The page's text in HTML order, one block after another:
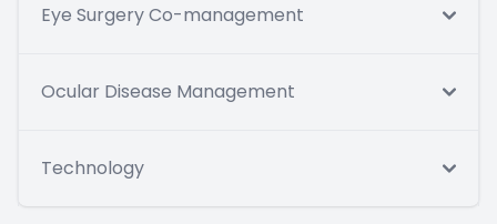
Eye Surgery Co-management
Ocular Disease Management
Technology